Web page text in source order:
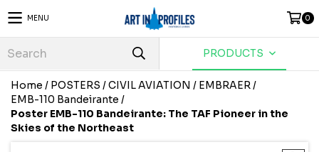
MENU 0
PRODUCTS
Home / POSTERS /CIVIL AVIATION / EMBRAER/
EMB-110 Bandeirante /
Poster EMB-110 Bandeirante: The TAF Pioneer in the
Skies of the Northeast